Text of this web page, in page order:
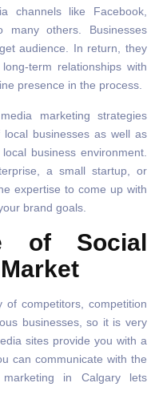
channels like Facebook,
many others. Businesses
audience. In return, they
term relationships with
presence in the process.
marketing strategies
businesses as well as
business environment.
a small startup, or
expertise to come up with
brand goals.
of Social
competitors, competition
businesses, so it is very
sites provide you with a
can communicate with the
in Calgary lets